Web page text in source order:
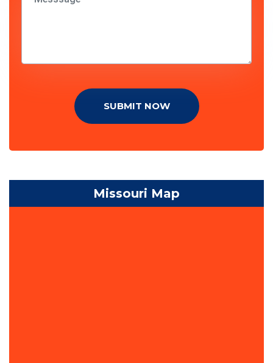
SUBMIT NOW
Missouri Map